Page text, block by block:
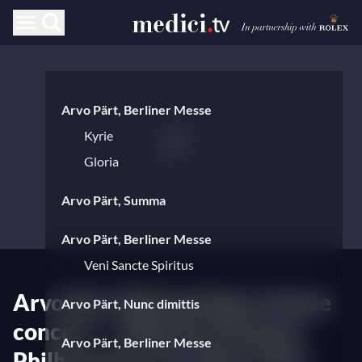
Arvo Pärt, Berliner Messe
Kyrie
Gloria
Arvo Pärt, Summa
Arvo Pärt, Berliner Messe
Veni Sancte Spiritus
Arvo Pärt, Nunc dimittis
Arvo Pärt, Berliner Messe
Arvo Pärt 90th birthday tribute
concert — With the Estonian